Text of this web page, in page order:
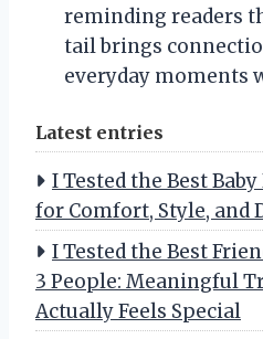
reminding readers
tail brings
everyday moments
Latest entries
I Tested the Best
for Comfort, Style, and
I Tested the Best
3 People: Meaningful
Actually Feels Special